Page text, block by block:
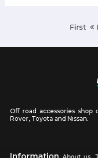
First
Off road accessories shop
Rover, Toyota and Nissan.